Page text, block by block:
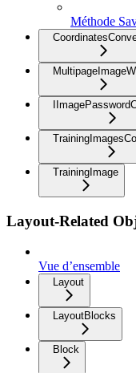
Méthode
TrainingImage
Layout-Related
Vue d’ensemble
Layout
LayoutBlocks
Block